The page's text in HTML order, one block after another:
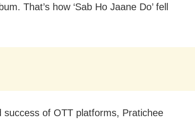
That’s how ‘Sab Ho Jaane Do’ fell
success of OTT platforms, Pratichee